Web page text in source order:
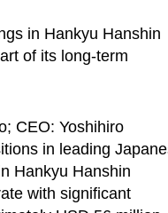
in Hankyu Hanshin
of its long-term
CEO: Yoshihiro
in leading
Hankyu Hanshin
with significant